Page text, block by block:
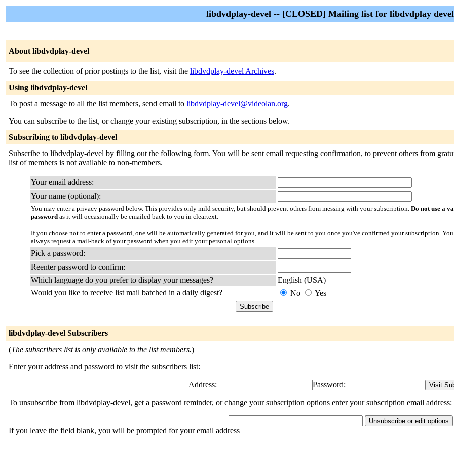
libdvdplay-devel -- [CLOSED] Mailing list for libdvdplay
About libdvdplay-devel
To see the collection of prior postings to the list, visit the libdvdplay-devel Archives.
Using libdvdplay-devel
To post a message to all the list members, send email to libdvdplay-devel@videolan.org.
You can subscribe to the list, or change your existing subscription, in the sections below.
Subscribing to libdvdplay-devel
Subscribe to libdvdplay-devel by filling out the following form. You will be sent email requesting confirmation, to prevent others from
list of members is not available to non-members.
Your email address:
Your name (optional):
You may enter a privacy password below. This provides only mild security, but should prevent others from messing with your subscription. Do not use a
password as it will occasionally be emailed back to you in cleartext.
If you choose not to enter a password, one will be automatically generated for you, and it will be sent to you once you've confirmed your subscription.
always request a mail-back of your password when you edit your personal options.
Pick a password:
Reenter password to confirm:
Which language do you prefer to display your messages?
English (USA)
Would you like to receive list mail batched in a daily digest?
No Yes
libdvdplay-devel Subscribers
(The subscribers list is only available to the list members.)
Enter your address and password to visit the subscribers list:
Address: Password:
To unsubscribe from libdvdplay-devel, get a password reminder, or change your subscription options enter your subscription email address:
If you leave the field blank, you will be prompted for your email address